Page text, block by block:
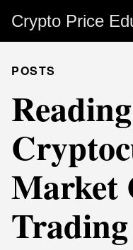
Crypto Price
POSTS
Reading
Market
Trading